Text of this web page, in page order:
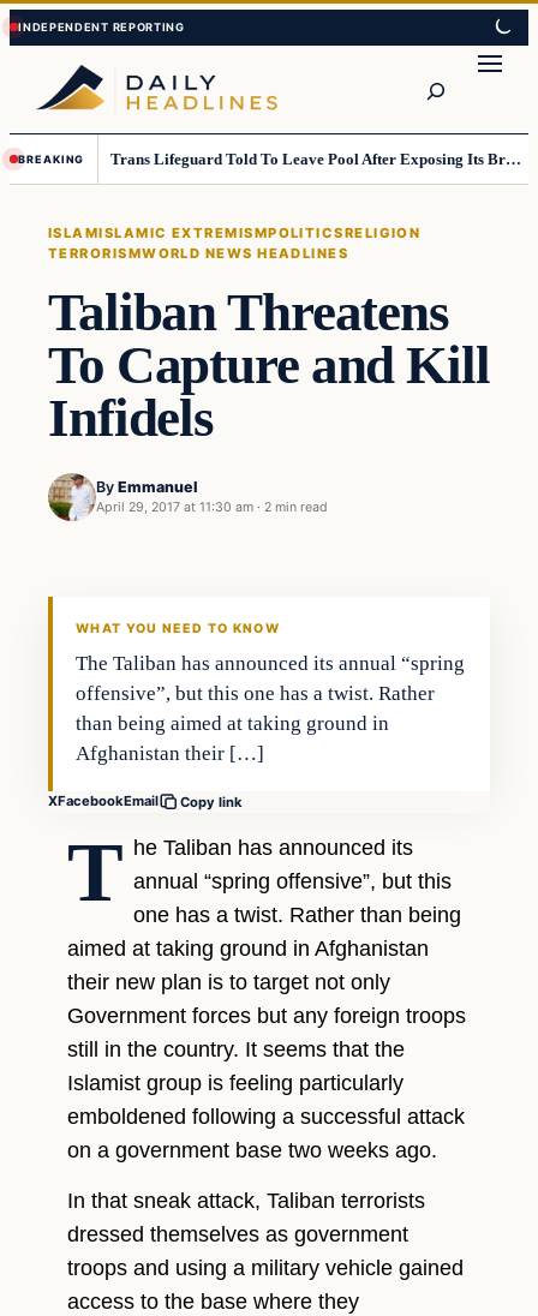
Skip
to
content
Skip
to
content
BREAKING Trans Lifeguard Told To Leave Pool After Exposing Its Breasts To Small Children….
ISLAMISLAMIC EXTREMISMPOLITICSRELIGION
TERRORISMWORLD NEWS HEADLINES
Taliban Threatens
To Capture and Kill
Infidels
By Emmanuel
April 29, 2017 at 11:30 am · 2 min read
Islam
WHAT YOU NEED TO KNOW
The Taliban has announced its annual “spring
offensive”, but this one has a twist. Rather
than being aimed at taking ground in
Afghanistan their […]
XFacebookEmail Copy link
T he Taliban has announced its
annual “spring offensive”, but this
one has a twist. Rather than being
aimed at taking ground in Afghanistan
their new plan is to target not only
Government forces but any foreign troops
still in the country. It seems that the
Islamist group is feeling particularly
emboldened following a successful attack
on a government base two weeks ago.
In that sneak attack, Taliban terrorists
dressed themselves as government
troops and using a military vehicle gained
access to the base where they